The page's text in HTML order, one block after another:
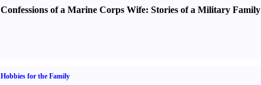
Confessions of a Marine Corps Wife: Stories of a Military Family
Hobbies for the Family